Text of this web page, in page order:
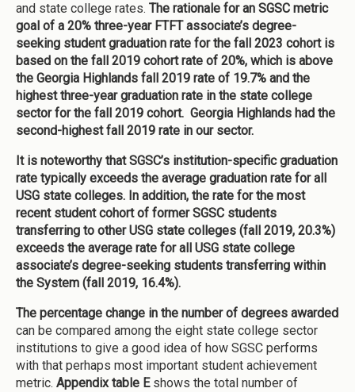
and state college rates. The rationale for an SGSC metric
goal of a 20% three-year FTFT associate’s degree-
seeking student graduation rate for the fall 2023 cohort is
based on the fall 2019 cohort rate of 20%, which is above
the Georgia Highlands fall 2019 rate of 19.7% and the
highest three-year graduation rate in the state college
sector for the fall 2019 cohort. Georgia Highlands had the
second-highest fall 2019 rate in our sector.
It is noteworthy that SGSC’s institution-specific graduation
rate typically exceeds the average graduation rate for all
USG state colleges. In addition, the rate for the most
recent student cohort of former SGSC students
transferring to other USG state colleges (fall 2019, 20.3%)
exceeds the average rate for all USG state college
associate’s degree-seeking students transferring within
the System (fall 2019, 16.4%).
The percentage change in the number of degrees awarded
can be compared among the eight state college sector
institutions to give a good idea of how SGSC performs
with that perhaps most important student achievement
metric. Appendix table E shows the total number of